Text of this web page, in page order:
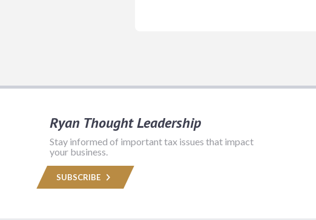
Ryan Thought Leadership
Stay informed of important tax issues that impact
your business.
SUBSCRIBE